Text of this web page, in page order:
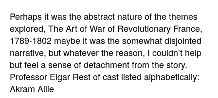
Perhaps it was the abstract nature of the themes
explored, The Art of War of Revolutionary France,
1789-1802 maybe it was the somewhat disjointed
narrative, but whatever the reason, I couldn’t help
but feel a sense of detachment from the story.
Professor Elgar Rest of cast listed alphabetically:
Akram Allie